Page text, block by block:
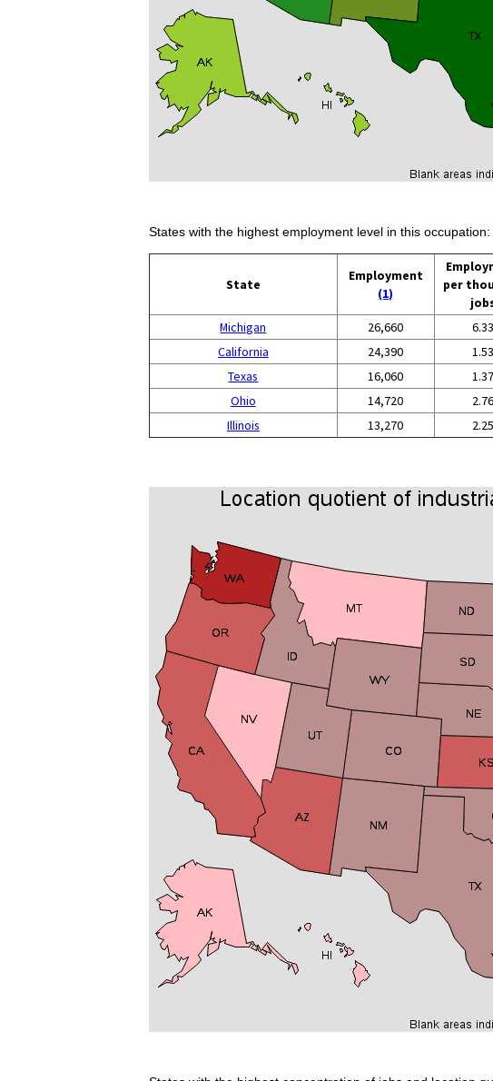
States with the highest employment level in this occupation:
State
Employment
(1)
per
Michigan 26,660 6.33
California
24,390 1.53
Texas
16,060 1.37
Ohio
14,720 2.76
Illinois
13,270 2.25